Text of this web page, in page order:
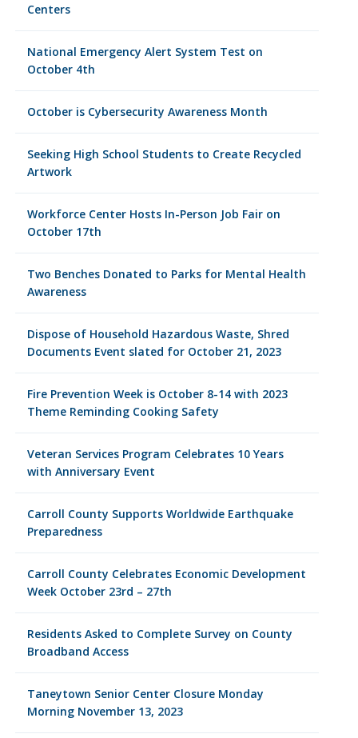
Centers
National Emergency Alert System Test on
October 4th
October is Cybersecurity Awareness Month
Seeking High School Students to Create Recycled
Artwork
Workforce Center Hosts In-Person Job Fair on
October 17th
Two Benches Donated to Parks for Mental Health
Awareness
Dispose of Household Hazardous Waste, Shred
Documents Event slated for October 21, 2023
Fire Prevention Week is October 8-14 with 2023
Theme Reminding Cooking Safety
Veteran Services Program Celebrates 10 Years
with Anniversary Event
Carroll County Supports Worldwide Earthquake
Preparedness
Carroll County Celebrates Economic Development
Week October 23rd – 27th
Residents Asked to Complete Survey on County
Broadband Access
Taneytown Senior Center Closure Monday
Morning November 13, 2023